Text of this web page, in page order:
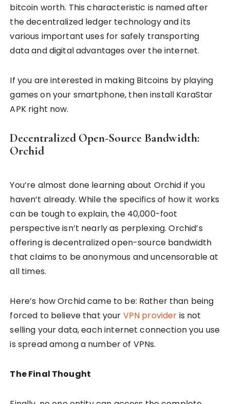
bitcoin worth. This characteristic is named after
the decentralized ledger technology and its
various important uses for safely transporting
data and digital advantages over the internet.
If you are interested in making Bitcoins by playing
games on your smartphone, then install KaraStar
APK right now.
Decentralized Open-Source Bandwidth:
Orchid
You’re almost done learning about Orchid if you
haven’t already. While the specifics of how it works
can be tough to explain, the 40,000-foot
perspective isn’t nearly as perplexing. Orchid’s
offering is decentralized open-source bandwidth
that claims to be anonymous and uncensorable at
all times.
Here’s how Orchid came to be: Rather than being
forced to believe that your VPN provider is not
selling your data, each internet connection you use
is spread among a number of VPNs.
The Final Thought